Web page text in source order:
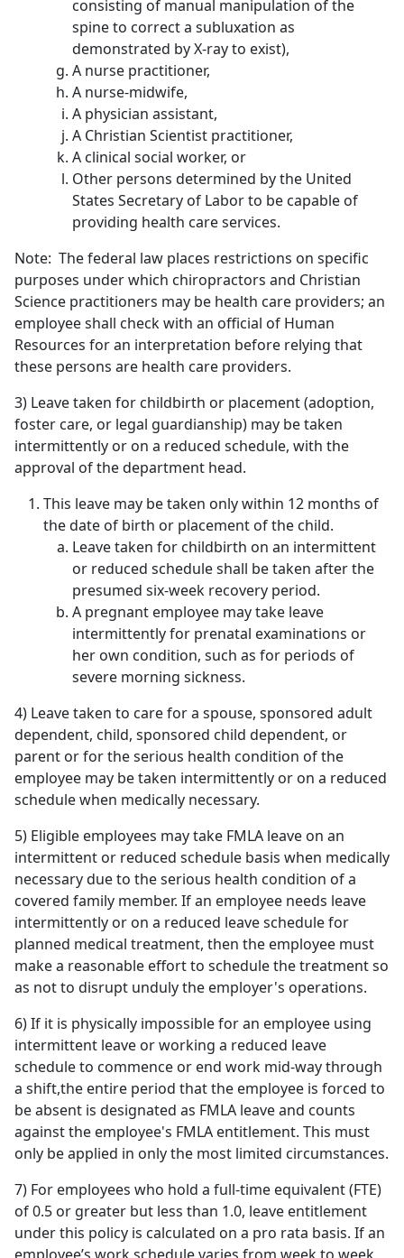
consisting of manual manipulation of the
spine to correct a subluxation as
demonstrated by X-ray to exist),
A nurse practitioner,
A nurse-midwife,
A physician assistant,
A Christian Scientist practitioner,
A clinical social worker, or
Other persons determined by the United
States Secretary of Labor to be capable of
providing health care services.
Note: The federal law places restrictions on specific
purposes under which chiropractors and Christian
Science practitioners may be health care providers; an
employee shall check with an official of Human
Resources for an interpretation before relying that
these persons are health care providers.
3) Leave taken for childbirth or placement (adoption,
foster care, or legal guardianship) may be taken
intermittently or on a reduced schedule, with the
approval of the department head.
This leave may be taken only within 12 months of
the date of birth or placement of the child.
Leave taken for childbirth on an intermittent
or reduced schedule shall be taken after the
presumed six-week recovery period.
A pregnant employee may take leave
intermittently for prenatal examinations or
her own condition, such as for periods of
severe morning sickness.
4) Leave taken to care for a spouse, sponsored adult
dependent, child, sponsored child dependent, or
parent or for the serious health condition of the
employee may be taken intermittently or on a reduced
schedule when medically necessary.
5) Eligible employees may take FMLA leave on an
intermittent or reduced schedule basis when medically
necessary due to the serious health condition of a
covered family member. If an employee needs leave
intermittently or on a reduced leave schedule for
planned medical treatment, then the employee must
make a reasonable effort to schedule the treatment so
as not to disrupt unduly the employer's operations.
6) If it is physically impossible for an employee using
intermittent leave or working a reduced leave
schedule to commence or end work mid-way through
a shift,the entire period that the employee is forced to
be absent is designated as FMLA leave and counts
against the employee's FMLA entitlement. This must
only be applied in only the most limited circumstances.
7) For employees who hold a full-time equivalent (FTE)
of 0.5 or greater but less than 1.0, leave entitlement
under this policy is calculated on a pro rata basis. If an